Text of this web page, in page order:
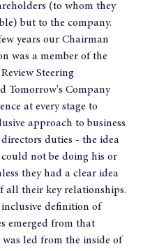
(to whom they
but to the company.
years our Chairman
was a member of the
Steering
Tomorrow's Company
at every stage to
approach to business
directors duties - the idea
not be doing his or
they had a clear idea
all their key relationships.
definition of
emerged from that
was led from the inside of